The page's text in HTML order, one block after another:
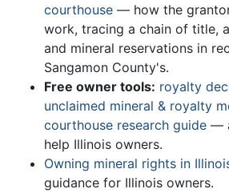
courthouse — how the
work, tracing a chain of title,
and mineral reservations in
Sangamon County's.
Free owner tools: royalty
unclaimed mineral & royalty
courthouse research guide —
help Illinois owners.
Owning mineral rights in
guidance for Illinois owners.